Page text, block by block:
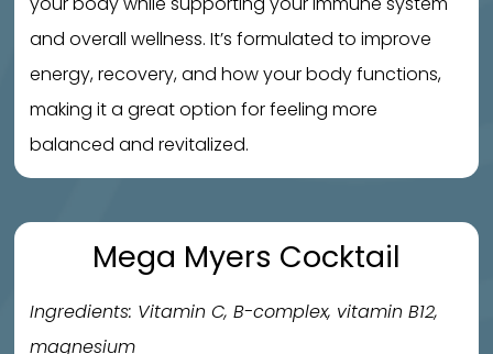
and overall wellness. It’s formulated to improve
energy, recovery, and how your body functions,
making it a great option for feeling more
balanced and revitalized.
Mega Myers Cocktail
Ingredients: Vitamin C, B-complex, vitamin B12,
magnesium